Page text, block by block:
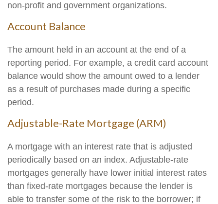
non-profit and government organizations.
Account Balance
The amount held in an account at the end of a
reporting period. For example, a credit card account
balance would show the amount owed to a lender
as a result of purchases made during a specific
period.
Adjustable-Rate Mortgage (ARM)
A mortgage with an interest rate that is adjusted
periodically based on an index. Adjustable-rate
mortgages generally have lower initial interest rates
than fixed-rate mortgages because the lender is
able to transfer some of the risk to the borrower; if